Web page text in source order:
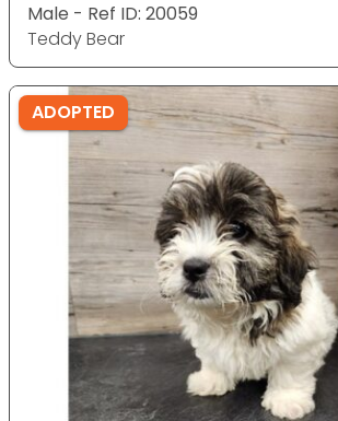
Male - Ref ID: 20059
Teddy Bear
ADOPTED